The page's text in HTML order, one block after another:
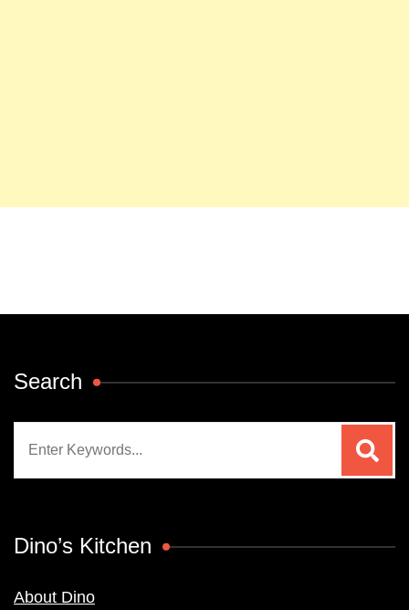
Search
Dino’s Kitchen
About Dino